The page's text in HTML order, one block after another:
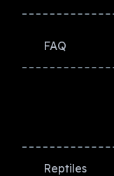
FAQ
Reptiles